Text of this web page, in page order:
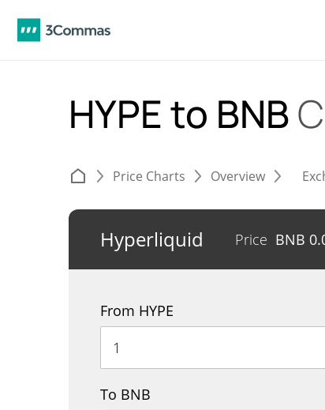
HYPE to BNB
Price Charts Overview
Hyperliquid Price BNB
From HYPE
To BNB